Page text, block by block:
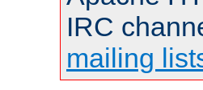
IRC
mailing